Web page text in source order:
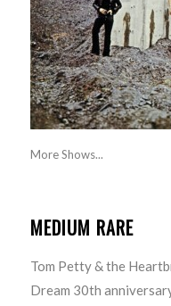
More Shows...
MEDIUM RARE
Tom Petty & the
Dream 30th